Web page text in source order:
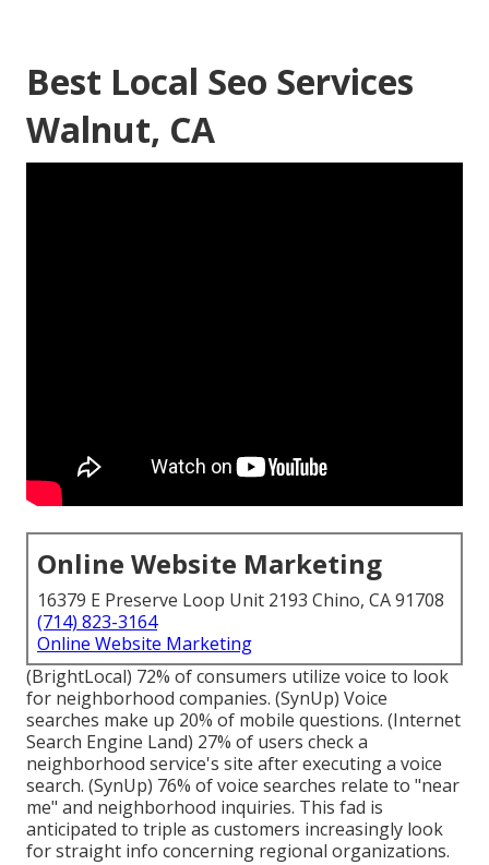
Best Local Seo Services
Walnut, CA
Online Website Marketing
16379 E Preserve Loop Unit 2193 Chino, CA 91708
(714) 823-3164
Online Website Marketing
(BrightLocal) 72% of consumers utilize voice to look
for neighborhood companies. (SynUp) Voice
searches make up 20% of mobile questions. (Internet
Search Engine Land) 27% of users check a
neighborhood service's site after executing a voice
search. (SynUp) 76% of voice searches relate to "near
me" and neighborhood inquiries. This fad is
anticipated to triple as customers increasingly look
for straight info concerning regional organizations.